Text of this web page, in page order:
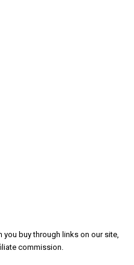
buy through links on our site,
commission.